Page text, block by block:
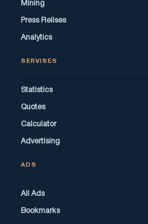
Mining
Press Relises
Analytics
SERVISES
Statistics
Quotes
Calculator
Advertising
ADS
All Ads
Bookmarks